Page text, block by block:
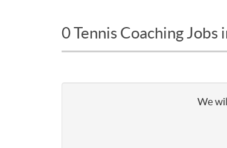
0 Tennis Coaching Jobs
We